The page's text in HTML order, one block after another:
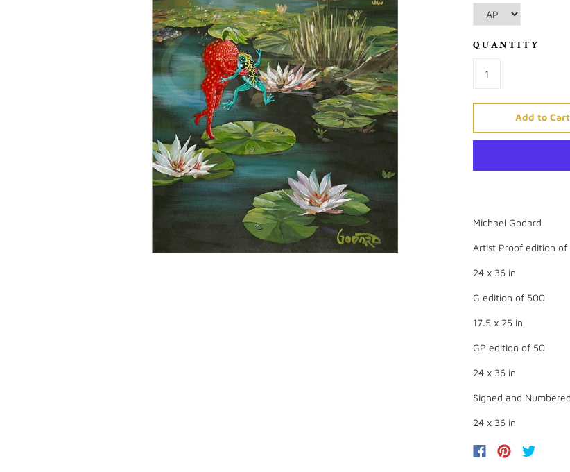
QUANTITY
Add to Cart
Michael Godard
Artist Proof edition of
24 x 36 in
G edition of 500
17.5 x 25 in
GP edition of 50
24 x 36 in
Signed and
24 x 36 in